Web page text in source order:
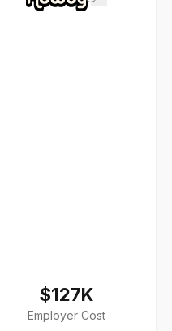
$127K
Employer Cost